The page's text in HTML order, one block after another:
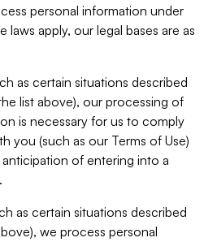
personal information under
laws apply, our legal bases are as
as certain situations described
list above), our processing of
is necessary for us to comply
you (such as our Terms of Use)
of entering into a
as certain situations described
we process personal